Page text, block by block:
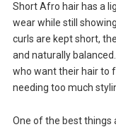
Short Afro hair has a
wear while still
curls are kept short,
and naturally
who want their hair to
needing too much
One of the best things